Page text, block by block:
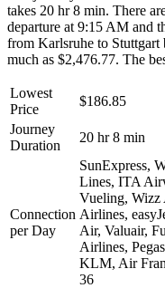
takes 20 hr 8 min. There
departure at 9:15 AM and
from Karlsruhe to
much as $2,476.77. The
Lowest
Price
$186.85
Journey
Duration
20 hr 8 min
Connection
per Day
SunExpress,
Lines, ITA
Vueling, Wizz
Airlines,
Air, Valuair,
Airlines,
KLM, Air
36